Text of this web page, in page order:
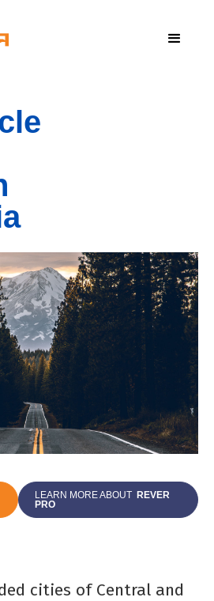
LEARN MORE ABOUT REVER
PRO
cities of Central and